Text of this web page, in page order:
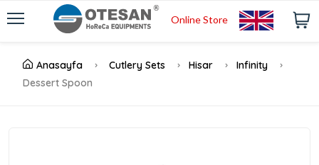
Online Store
Anasayfa Cutlery Sets Hisar
Infinity
Dessert Spoon